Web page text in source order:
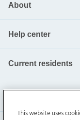
About
Help center
Current residents
This website uses